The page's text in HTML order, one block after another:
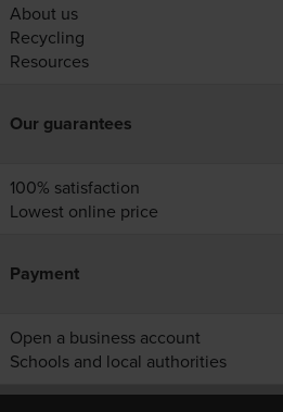
About us
Recycling
Resources
Our guarantees
100% satisfaction
Lowest online price
Payment
Open a business account
Schools and local authorities